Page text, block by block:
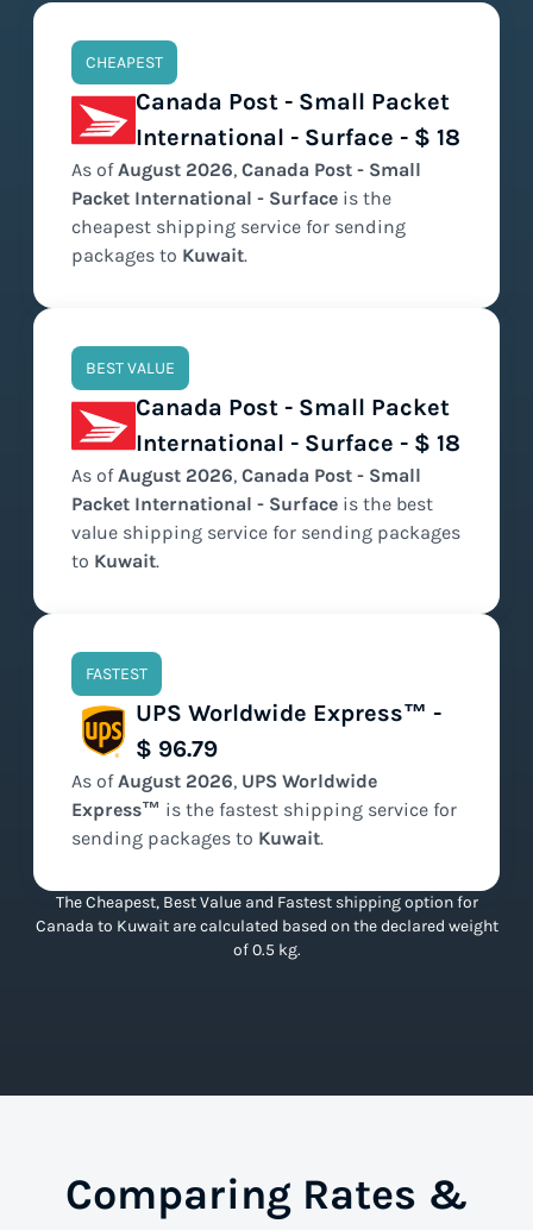
CHEAPEST
Canada Post - Small Packet
International - Surface - $ 18
As ofAugust 2026, Canada Post - Small
Packet International - Surface is the
cheapest shipping service for sending
packages to Kuwait.
BEST VALUE
Canada Post - Small Packet
International - Surface - $ 18
As ofAugust 2026, Canada Post - Small
Packet International - Surface is the best
value shipping service for sending packages
to Kuwait.
FASTEST
UPS Worldwide Express™ -
$ 96.79
As ofAugust 2026, UPS Worldwide
Express™ is the fastest shipping service for
sending packages to Kuwait.
The Cheapest, Best Value and Fastest shipping option for
Canada to Kuwait are calculated based on the declared weight
of 0.5 kg.
Comparing Rates &